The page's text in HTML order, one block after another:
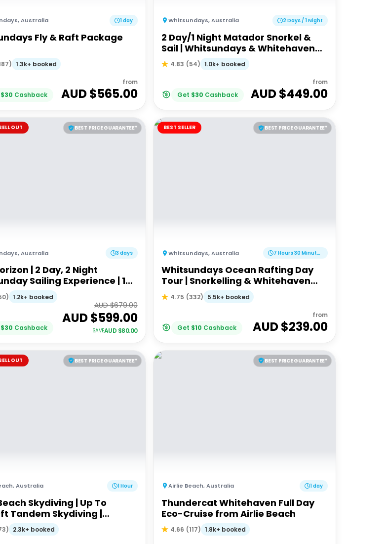
,Australia 1 day
Fly & Raft Package
) 1.3k+ booked
$30 Cashback
from
AUD $565.00
Whitsundays,Australia 2 Days / 1 Night
2 Day/1 Night Matador Snorkel &
Sail | Whitsundays & Whitehaven
Beach
4.83 (54) 1.0k+ booked
Get $30 Cashback
from
AUD $449.00
BEST PRICE GUARANTEE*
OUT
,Australia 3 days
| 2 Day, 2 Night
Sailing Experience | 18-
) 1.2k+ booked
$30 Cashback
AUD $679.00
AUD $599.00
SAVEAUD $80.00
BEST PRICE GUARANTEE*
BEST SELLER
Whitsundays,Australia 7 Hours 30 Minutes
Whitsundays Ocean Rafting Day
Tour | Snorkelling & Whitehaven
Beach Adventure
4.75 (332) 5.5k+ booked
Get $10 Cashback
from
AUD $239.00
BEST PRICE GUARANTEE*
OUT
,Australia 1 Hour
Skydiving | Up To
Tandem Skydiving |
) 2.3k+ booked
BEST PRICE GUARANTEE*
Airlie Beach,Australia 1 day
Thundercat Whitehaven Full Day
Eco-Cruise from Airlie Beach
4.66 (117) 1.8k+ booked